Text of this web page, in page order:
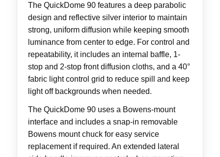
The QuickDome 90 features a deep parabolic
design and reflective silver interior to maintain
strong, uniform diffusion while keeping smooth
luminance from center to edge. For control and
repeatability, it includes an internal baffle, 1-
stop and 2-stop front diffusion cloths, and a 40°
fabric light control grid to reduce spill and keep
light off backgrounds when needed.
The QuickDome 90 uses a Bowens-mount
interface and includes a snap-in removable
Bowens mount chuck for easy service
replacement if required. An extended lateral